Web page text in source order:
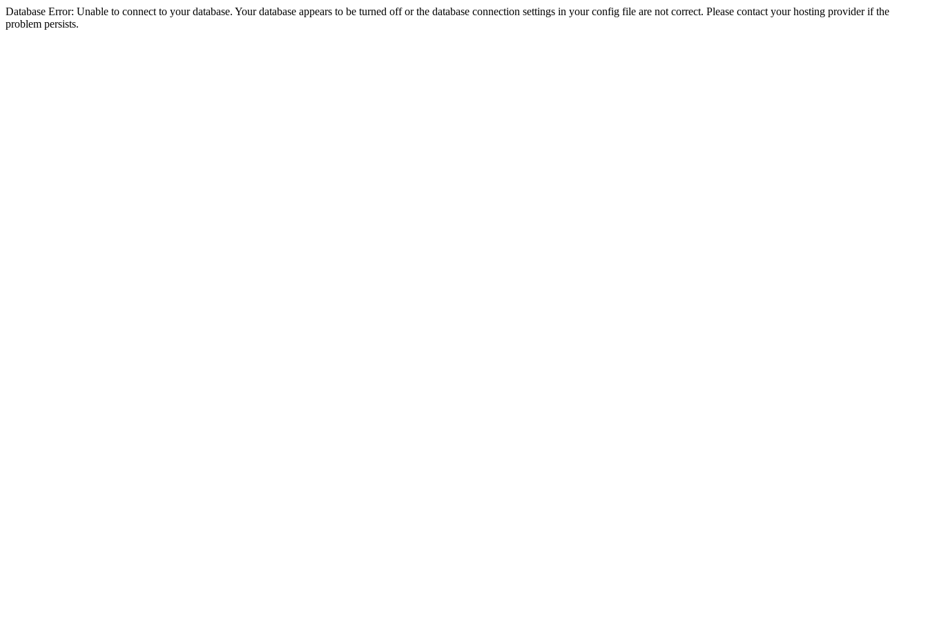
Database Error: Unable to connect to your database. Your database appears to be turned off or the database connection settings in your config file are not correct. Please contact your hosting provider if the
problem persists.